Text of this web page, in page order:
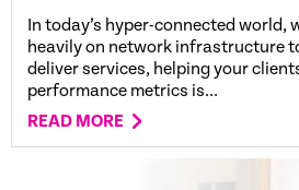
In today’s hyper-connected world,
heavily on network infrastructure
deliver services, helping your
performance metrics is...
READ MORE